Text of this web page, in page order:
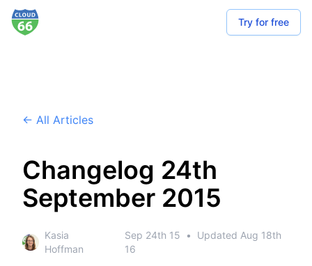
Try for free
← All Articles
Changelog 24th
September 2015
Kasia
Hoffman
Sep 24th 15 • Updated Aug 18th
16